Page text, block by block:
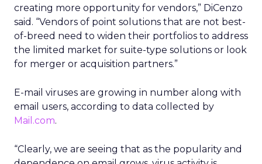
creating more opportunity for vendors,” DiCenzo
said. “Vendors of point solutions that are not best-
of-breed need to widen their portfolios to address
the limited market for suite-type solutions or look
for merger or acquisition partners.”
E-mail viruses are growing in number along with
email users, according to data collected by
Mail.com.
“Clearly, we are seeing that as the popularity and